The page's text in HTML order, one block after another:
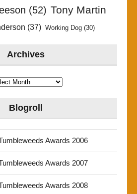
(52) Tony Martin
(37) Working Dog(30)
Archives
Blogroll
Awards 2006
Awards 2007
Awards 2008